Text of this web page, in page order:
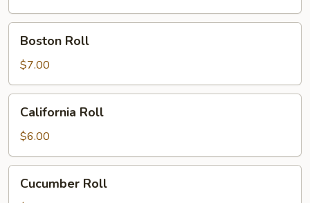
RollBoston Roll
$7.00
RollCalifornia Roll
$6.00
RollCucumber Roll